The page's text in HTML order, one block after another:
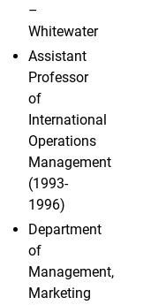
–
Whitewater
Assistant
Professor
of
International
Operations
Management
(1993-
1996)
Department
of
Management,
Marketing